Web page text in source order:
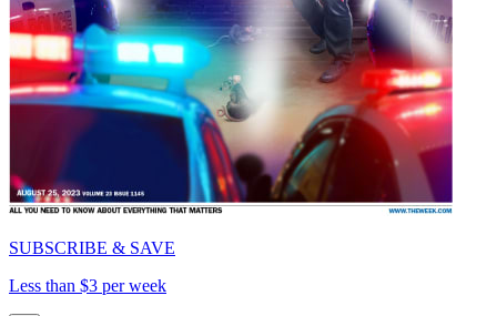
SUBSCRIBE & SAVE
Less than $3 per week